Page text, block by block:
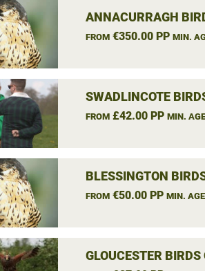
ANNACURRAGH
FROM€350.00 PP MIN.
SWADLINCOTE
FROM£42.00 PP MIN. AGE
BLESSINGTON
FROM€50.00 PP MIN. AGE
GLOUCESTER BIRDS